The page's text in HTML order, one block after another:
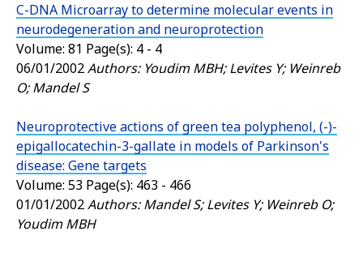
C-DNA Microarray to determine molecular events in
neurodegeneration and neuroprotection
Volume: 81 Page(s): 4 - 4
06/01/2002Authors: Youdim MBH; Levites Y; Weinreb
O; Mandel S
Neuroprotective actions of green tea polyphenol, (-)-
epigallocatechin-3-gallate in models of Parkinson's
disease: Gene targets
Volume: 53 Page(s): 463 - 466
01/01/2002Authors: Mandel S; Levites Y; Weinreb O;
Youdim MBH